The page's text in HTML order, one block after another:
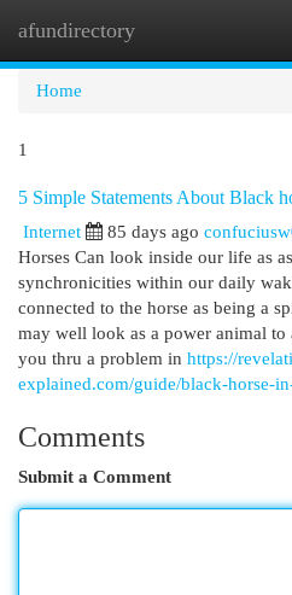
afundirectory
Home
1
5 Simple Statements About Black
Internet 85 days ago
Horses Can look inside our life as
synchronicities within our daily
connected to the horse as being a
may well look as a power animal to
you thru a problem in https://
explained.com/guide/black-horse-
Comments
Submit a Comment